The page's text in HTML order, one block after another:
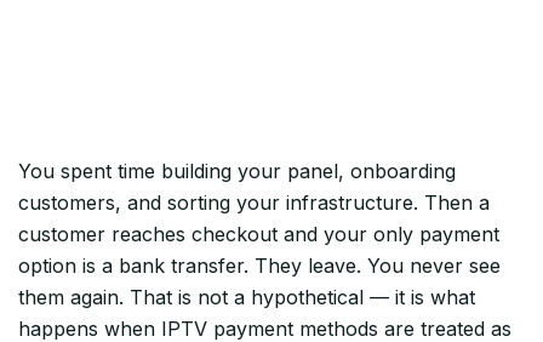
You spent time building your panel, onboarding
customers, and sorting your infrastructure. Then a
customer reaches checkout and your only payment
option is a bank transfer. They leave. You never see
them again. That is not a hypothetical — it is what
happens when IPTV payment methods are treated as